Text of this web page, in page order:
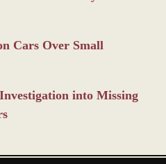
Cars Over Small
into Missing